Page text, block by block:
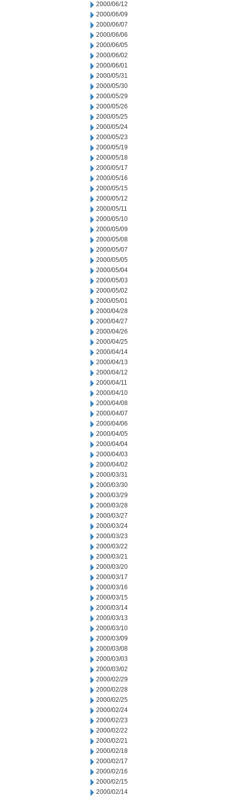
2000/06/12
2000/06/09
2000/06/07
2000/06/06
2000/06/05
2000/06/02
2000/06/01
2000/05/31
2000/05/30
2000/05/29
2000/05/26
2000/05/25
2000/05/24
2000/05/23
2000/05/19
2000/05/18
2000/05/17
2000/05/16
2000/05/15
2000/05/12
2000/05/11
2000/05/10
2000/05/09
2000/05/08
2000/05/07
2000/05/05
2000/05/04
2000/05/03
2000/05/02
2000/05/01
2000/04/28
2000/04/27
2000/04/26
2000/04/25
2000/04/14
2000/04/13
2000/04/12
2000/04/11
2000/04/10
2000/04/08
2000/04/07
2000/04/06
2000/04/05
2000/04/04
2000/04/03
2000/04/02
2000/03/31
2000/03/30
2000/03/29
2000/03/28
2000/03/27
2000/03/24
2000/03/23
2000/03/22
2000/03/21
2000/03/20
2000/03/17
2000/03/16
2000/03/15
2000/03/14
2000/03/13
2000/03/10
2000/03/09
2000/03/08
2000/03/03
2000/03/02
2000/02/29
2000/02/28
2000/02/25
2000/02/24
2000/02/23
2000/02/22
2000/02/21
2000/02/18
2000/02/17
2000/02/16
2000/02/15
2000/02/14